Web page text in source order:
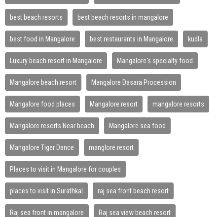
best beach resorts best beach resorts in mangalore
best food in Mangalore best restaurants in Mangalore kudla
Luxury beach resort in Mangalore Mangalore's specialty food
Mangalore beach resort Mangalore Dasara Procession
Mangalore food places Mangalore resort mangalore resorts
Mangalore resorts Near beach Mangalore sea food
Mangalore Tiger Dance manglore resort
Places to visit in Mangalore for couples
places to visit in Surathkal raj sea front beach resort
Raj sea front in mangalore Raj sea view beach resort